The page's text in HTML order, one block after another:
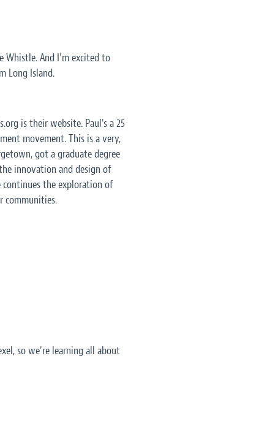
Whistle. And I'm excited to
Long Island.
is their website. Paul's a 25
movement. This is a very,
got a graduate degree
innovation and design of
continues the exploration of
communities.
so we're learning all about